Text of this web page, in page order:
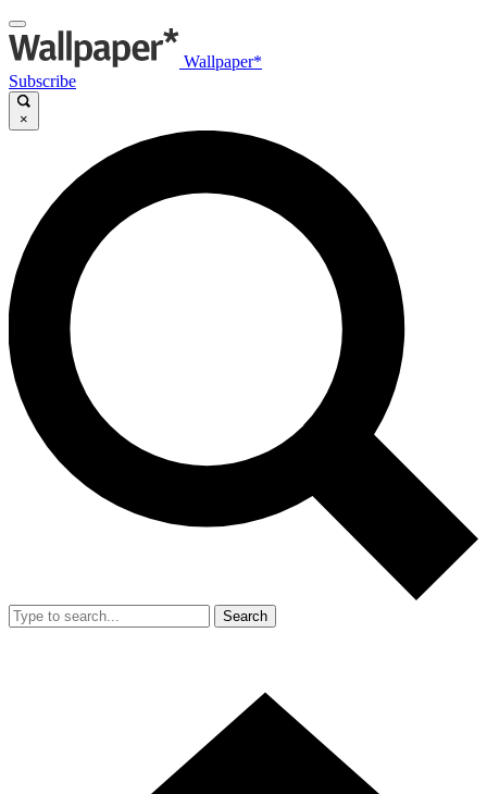
Wallpaper*
Subscribe
×
Search